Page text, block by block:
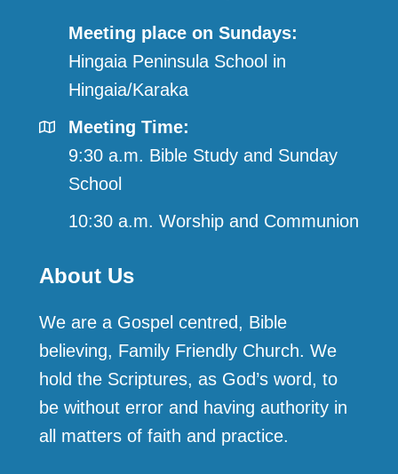
Meeting place on Sundays:
Hingaia Peninsula School in
Hingaia/Karaka
Meeting Time:
9:30 a.m. Bible Study and Sunday
School
10:30 a.m. Worship and Communion
About Us
We are a Gospel centred, Bible
believing, Family Friendly Church. We
hold the Scriptures, as God’s word, to
be without error and having authority in
all matters of faith and practice.